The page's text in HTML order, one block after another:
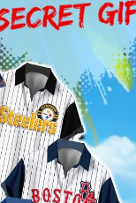
and
effortlessly with
to detail —
your everyday